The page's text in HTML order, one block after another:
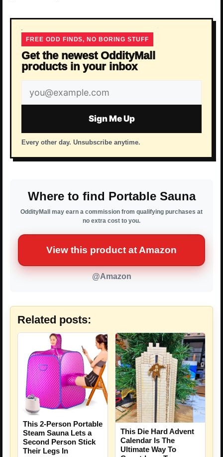
FREE ODD FINDS, NO BORING STUFF
Get the newest OddityMall
products in your inbox
Email
address
Sign Me Up
Every other day. Unsubscribe anytime.
Where to find Portable Sauna
OddityMall may earn a commission from qualifying purchases at
no extra cost to you.
View this product at Amazon
@Amazon
Related posts:
This 2-Person Portable
Steam Sauna Lets a
Second Person Stick
Their Legs In
This Die Hard Advent
Calendar Is The
Ultimate Way To